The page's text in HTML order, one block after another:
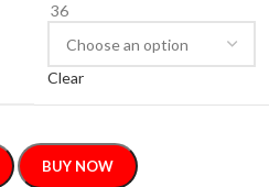
36
Clear
BUY NOW